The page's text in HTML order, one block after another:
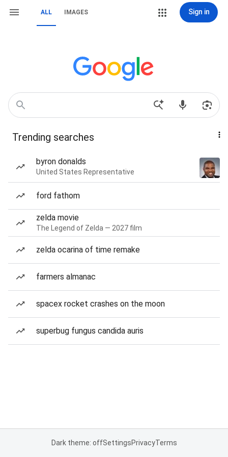
ALL IMAGES Sign in
Trending searches
byron donalds
United States Representative
ford fathom
zelda movie
The Legend of Zelda — 2027 film
zelda ocarina of time remake
farmers almanac
spacex rocket crashes on the moon
superbug fungus candida auris
Dark theme: offSettingsPrivacyTerms